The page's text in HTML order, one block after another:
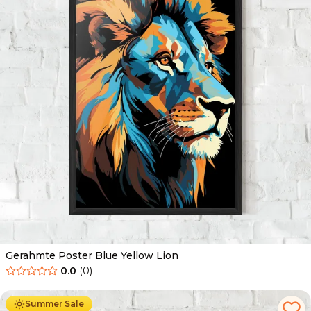
Gerahmte Poster Blue Yellow Lion
0.0 (0)
Summer Sale
Ab 49.90 € 29.90